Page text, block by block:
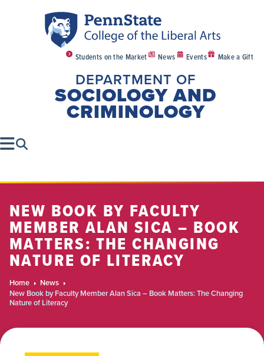
Students on the Market News Events Make a Gift
DEPARTMENT OF
SOCIOLOGY AND
CRIMINOLOGY
NEW BOOK BY FACULTY
MEMBER ALAN SICA – BOOK
MATTERS: THE CHANGING
NATURE OF LITERACY
Home
News
New Book by Faculty Member Alan Sica – Book Matters: The Changing
Nature of Literacy